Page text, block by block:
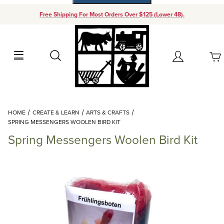
Free Shipping For Most Orders Over $125 (Lower 48).
Search Account
Your Cart (0)
Add items to get started
Continue Shopping
HOME CREATE & LEARN
ARTS & CRAFTS
SPRING MESSENGERS WOOLEN BIRD KIT
Spring Messengers Woolen Bird Kit